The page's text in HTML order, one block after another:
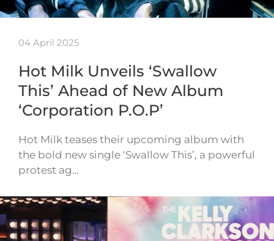
04 April 2025
Hot Milk Unveils ‘Swallow
This’ Ahead of New Album
‘Corporation P.O.P’
Hot Milk teases their upcoming album with
the bold new single ‘Swallow This’, a powerful
protest ag…